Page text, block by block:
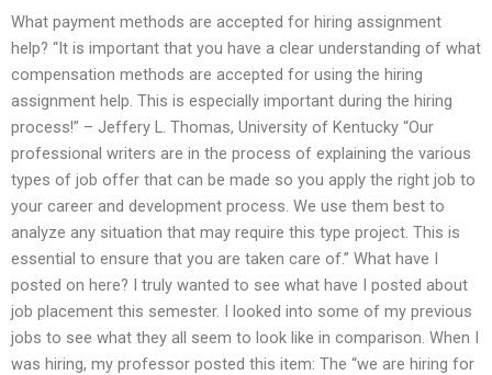
What payment methods are accepted for hiring assignment
help? “It is important that you have a clear understanding of what
compensation methods are accepted for using the hiring
assignment help. This is especially important during the hiring
process!” – Jeffery L. Thomas, University of Kentucky “Our
professional writers are in the process of explaining the various
types of job offer that can be made so you apply the right job to
your career and development process. We use them best to
analyze any situation that may require this type project. This is
essential to ensure that you are taken care of.” What have I
posted on here? I truly wanted to see what have I posted about
job placement this semester. I looked into some of my previous
jobs to see what they all seem to look like in comparison. When I
was hiring, my professor posted this item: The “we are hiring for